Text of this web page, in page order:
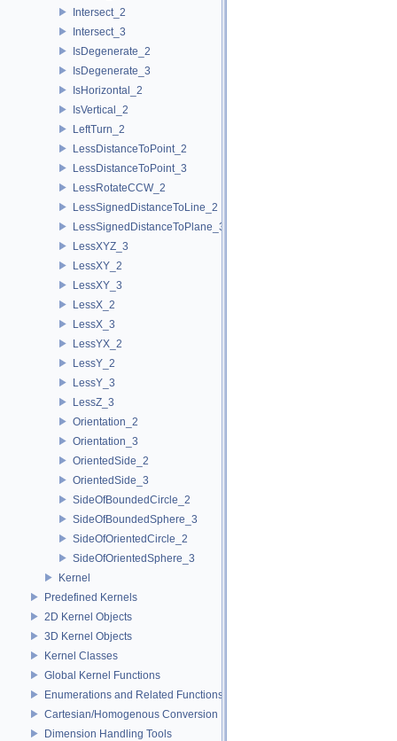
Intersect_2
Intersect_3
IsDegenerate_2
IsDegenerate_3
IsHorizontal_2
IsVertical_2
LeftTurn_2
LessDistanceToPoint_2
LessDistanceToPoint_3
LessRotateCCW_2
LessSignedDistanceToLine_2
LessSignedDistanceToPlane_3
LessXYZ_3
LessXY_2
LessXY_3
LessX_2
LessX_3
LessYX_2
LessY_2
LessY_3
LessZ_3
Orientation_2
Orientation_3
OrientedSide_2
OrientedSide_3
SideOfBoundedCircle_2
SideOfBoundedSphere_3
SideOfOrientedCircle_2
SideOfOrientedSphere_3
Kernel
Predefined Kernels
2D Kernel Objects
3D Kernel Objects
Kernel Classes
Global Kernel Functions
Enumerations and Related Functions
Cartesian/Homogenous Conversion
Dimension Handling Tools